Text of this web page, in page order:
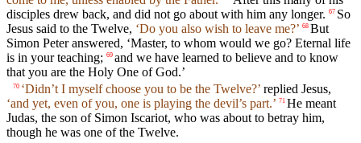
disciples drew back, and did not go about with him any longer. 67 So
Jesus said to the Twelve, ‘Do you also wish to leave me?’ 68 But
Simon Peter answered, ‘Master, to whom would we go? Eternal life
is in your teaching; 69 and we have learned to believe and to know
that you are the Holy One of God.’
70 ‘Didn’t I myself choose you to be the Twelve?’ replied Jesus,
‘and yet, even of you, one is playing the devil’s part.’ 71 He meant
Judas, the son of Simon Iscariot, who was about to betray him,
though he was one of the Twelve.